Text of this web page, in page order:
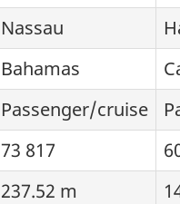
Nassau
Bahamas
Passenger/cruise
73 817
237.52 m